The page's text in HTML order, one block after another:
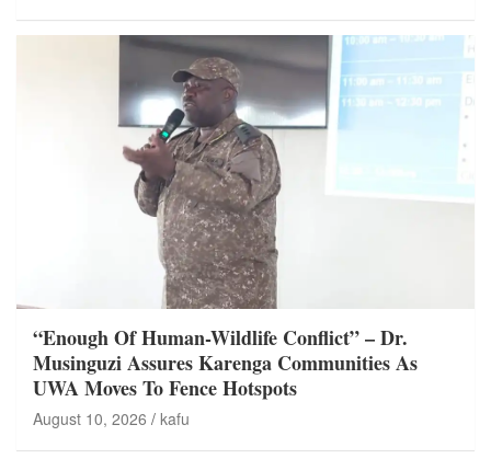
“Enough Of Human-Wildlife Conflict” – Dr.
Musinguzi Assures Karenga Communities As
UWA Moves To Fence Hotspots
August 10, 2026 kafu